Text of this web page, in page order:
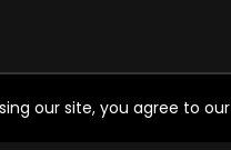
our site, you agree to